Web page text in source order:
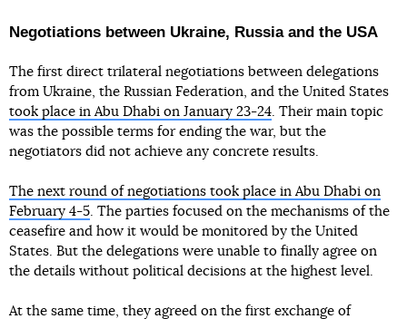
Negotiations between Ukraine, Russia and the USA
The first direct trilateral negotiations between delegations
from Ukraine, the Russian Federation, and the United States
took place in Abu Dhabi on January 23-24. Their main topic
was the possible terms for ending the war, but the
negotiators did not achieve any concrete results.
The next round of negotiations took place in Abu Dhabi on
February 4-5. The parties focused on the mechanisms of the
ceasefire and how it would be monitored by the United
States. But the delegations were unable to finally agree on
the details without political decisions at the highest level.
At the same time, they agreed on the first exchange of